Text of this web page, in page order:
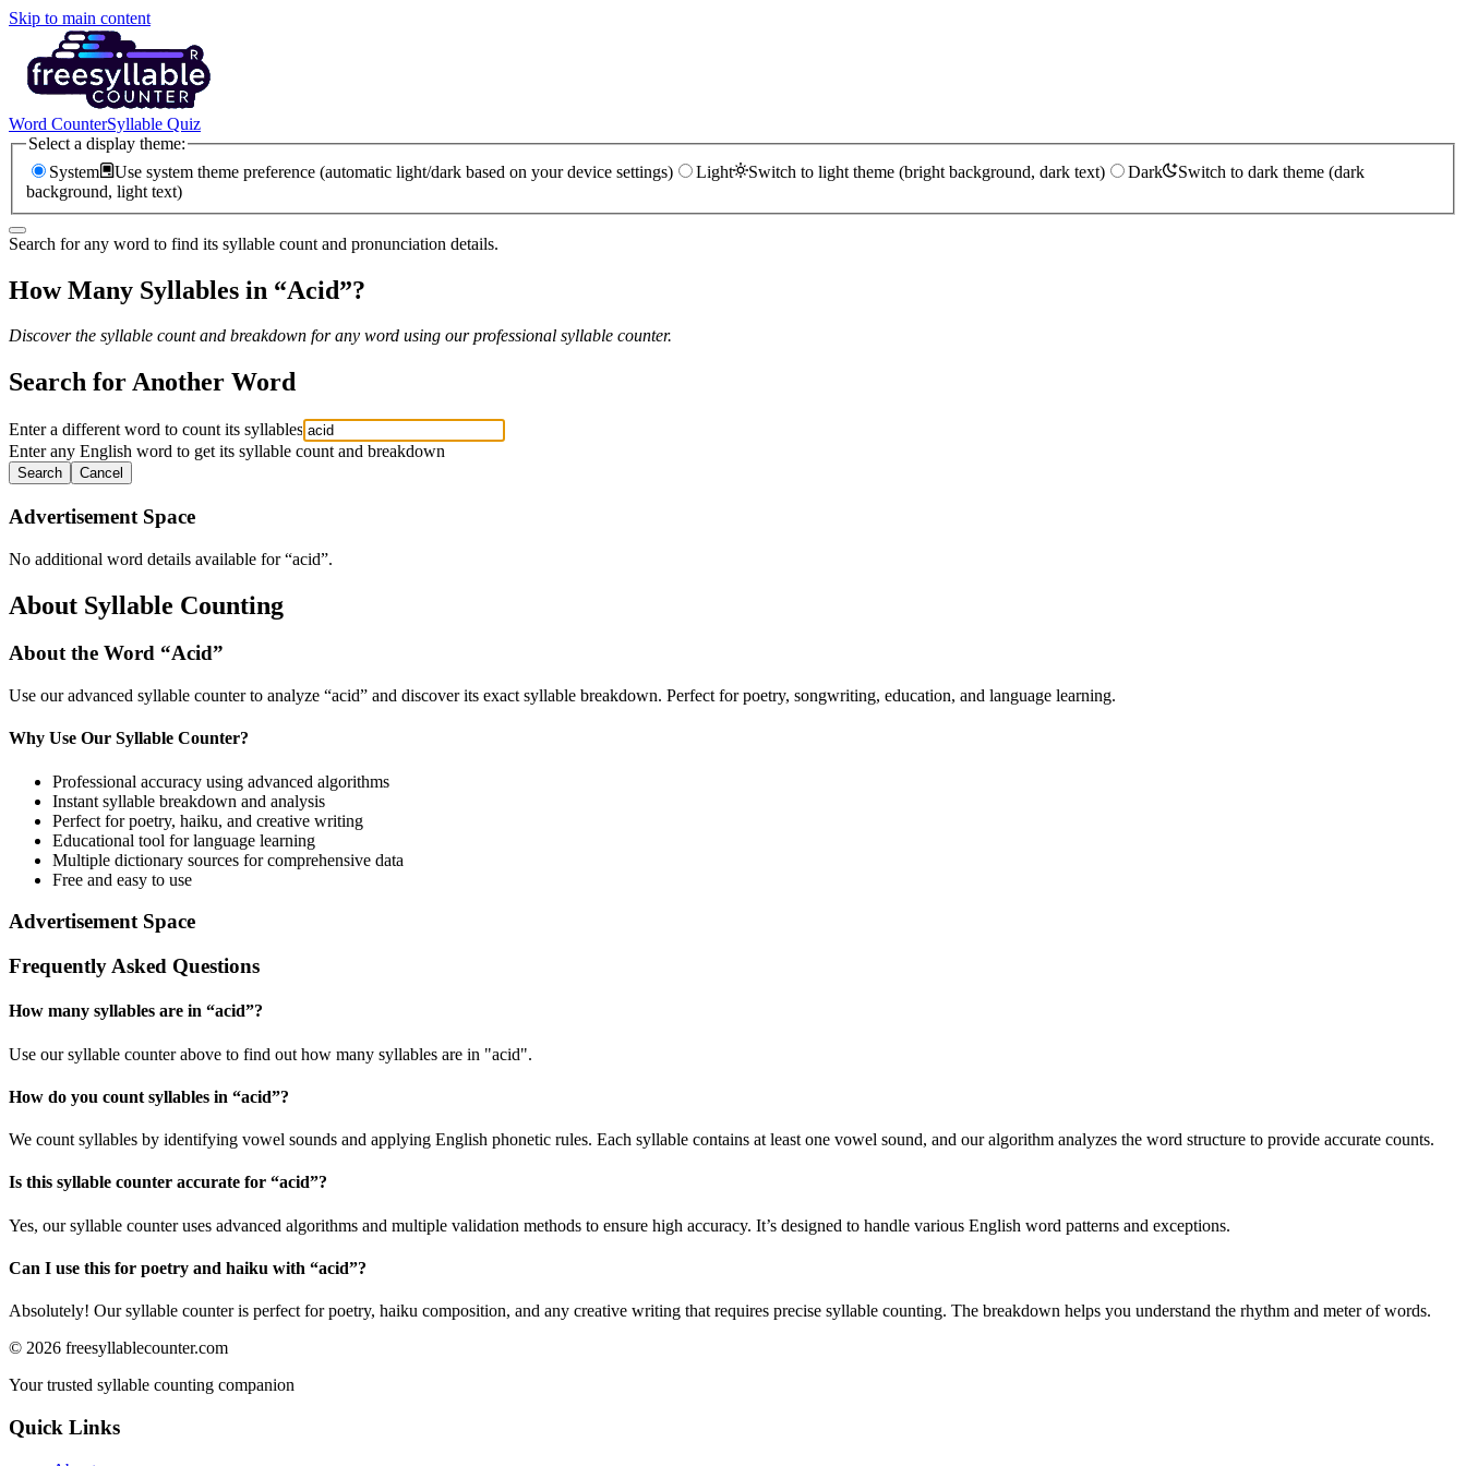
Skip to main content
Word CounterSyllable Quiz
Select a display theme:
System
Use system theme preference (automatic light/dark based on your device settings) Light Switch to light theme (bright background, dark text) Dark
Switch to dark theme (dark
background, light text)
Search for any word to find its syllable count and pronunciation details.
How Many Syllables in “Acid”?
Discover the syllable count and breakdown for any word using our professional syllable counter.
Search for Another Word
Enter a different word to count its syllables
Enter any English word to get its syllable count and breakdown
Search Cancel
Advertisement Space
No additional word details available for “acid”.
About Syllable Counting
About the Word “Acid”
Use our advanced syllable counter to analyze “acid” and discover its exact syllable breakdown. Perfect for poetry, songwriting, education, and language learning.
Why Use Our Syllable Counter?
Professional accuracy using advanced algorithms
Instant syllable breakdown and analysis
Perfect for poetry, haiku, and creative writing
Educational tool for language learning
Multiple dictionary sources for comprehensive data
Free and easy to use
Advertisement Space
Frequently Asked Questions
How many syllables are in “acid”?
Use our syllable counter above to find out how many syllables are in "acid".
How do you count syllables in “acid”?
We count syllables by identifying vowel sounds and applying English phonetic rules. Each syllable contains at least one vowel sound, and our algorithm analyzes the word structure to provide accurate counts.
Is this syllable counter accurate for “acid”?
Yes, our syllable counter uses advanced algorithms and multiple validation methods to ensure high accuracy. It’s designed to handle various English word patterns and exceptions.
Can I use this for poetry and haiku with “acid”?
Absolutely! Our syllable counter is perfect for poetry, haiku composition, and any creative writing that requires precise syllable counting. The breakdown helps you understand the rhythm and meter of words.
© 2026 freesyllablecounter.com
Your trusted syllable counting companion
Quick Links